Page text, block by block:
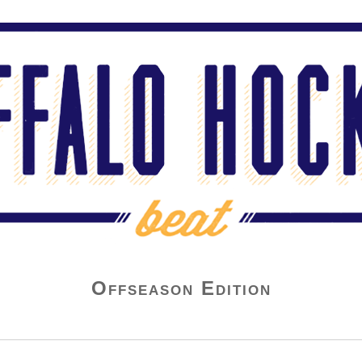
Offseason Edition